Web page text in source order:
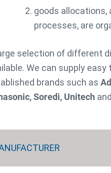
goods allocations,
processes, are
selection of different
We can supply
brands such as
Soredi, Unitech